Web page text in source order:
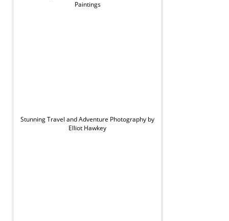
Paintings
Stunning Travel and Adventure Photography by
Elliot Hawkey